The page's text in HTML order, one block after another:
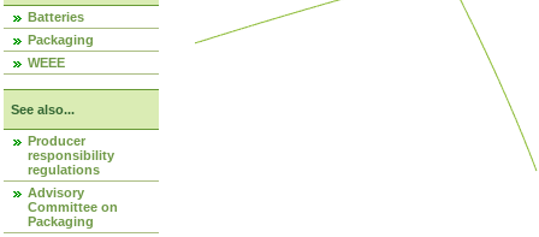
Batteries
Packaging
WEEE
See also...
Producer
responsibility
regulations
Advisory
Committee on
Packaging